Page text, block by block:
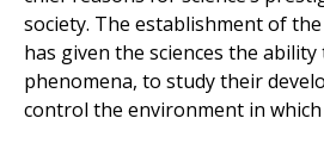
society. The establishment of
has given the sciences the
phenomena, to study their
control the environment in which